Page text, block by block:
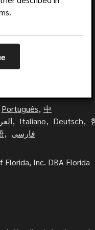
and Blue Shield of
is offered by
Dental, Life and
Life Insurance
Life. These companies
Cross and Blue Shield
Português, 中
, Italiano, Deutsch,
, فارسی
Florida, Inc. DBA Florida